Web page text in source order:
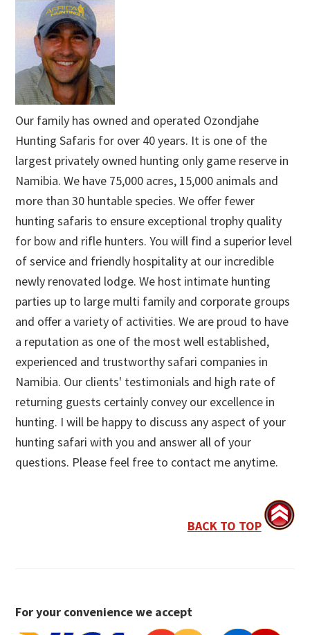
Our family has owned and operated Ozondjahe
Hunting Safaris for over 40 years. It is one of the
largest privately owned hunting only game reserve in
Namibia. We have 75,000 acres, 15,000 animals and
more than 30 huntable species. We offer fewer
hunting safaris to ensure exceptional trophy quality
for bow and rifle hunters. You will find a superior level
of service and friendly hospitality at our incredible
newly renovated lodge. We host intimate hunting
parties up to large multi family and corporate groups
and offer a variety of activities. We are proud to have
a reputation as one of the most well established,
experienced and trustworthy safari companies in
Namibia. Our clients' testimonials and high rate of
returning guests certainly convey our excellence in
hunting. I will be happy to discuss any aspect of your
hunting safari with you and answer all of your
questions. Please feel free to contact me anytime.
BACK TO TOP
For your convenience we accept